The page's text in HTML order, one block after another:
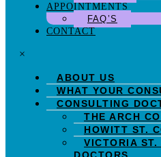
APPOINTMENTS
FAQ’S
CONTACT
×
ABOUT US
WHAT YOUR
CONSULTING
THE ARCH
HOWITT ST.
VICTORIA ST.
DOCTORS